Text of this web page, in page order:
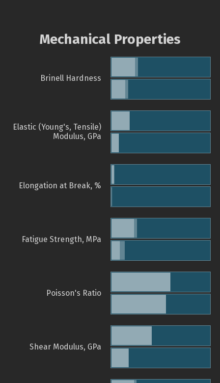
Mechanical Properties
Brinell Hardness
Elastic (Young's, Tensile)
Modulus, GPa
Elongation at Break, %
Fatigue Strength, MPa
Poisson's Ratio
Shear Modulus, GPa